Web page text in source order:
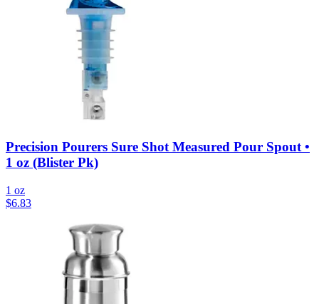
Precision Pourers Sure Shot Measured Pour Spout •
1 oz (Blister Pk)
1 oz
$6.83